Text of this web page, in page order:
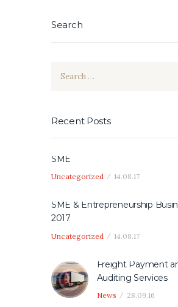
Search
Recent Posts
SME
Uncategorized 14.08.17
SME & Entrepreneurship
2017
Uncategorized 14.08.17
Freight Payment
Auditing Services
News 28.09.16